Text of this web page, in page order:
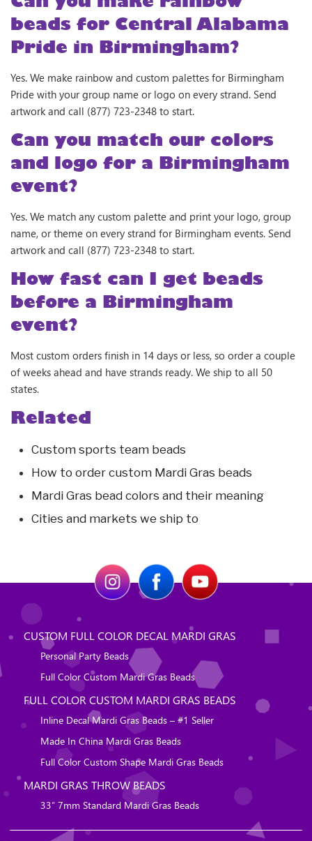
beads for Central Alabama
Pride in Birmingham?
Yes. We make rainbow and custom palettes for Birmingham
Pride with your group name or logo on every strand. Send
artwork and call (877) 723-2348 to start.
Can you match our colors
and logo for a Birmingham
event?
Yes. We match any custom palette and print your logo, group
name, or theme on every strand for Birmingham events. Send
artwork and call (877) 723-2348 to start.
How fast can I get beads
before a Birmingham
event?
Most custom orders finish in 14 days or less, so order a couple
of weeks ahead and have strands ready. We ship to all 50
states.
Related
Custom sports team beads
How to order custom Mardi Gras beads
Mardi Gras bead colors and their meaning
Cities and markets we ship to
CUSTOM FULL COLOR DECAL MARDI GRAS
Personal Party Beads
Full Color Custom Mardi Gras Beads
FULL COLOR CUSTOM MARDI GRAS BEADS
Inline Decal Mardi Gras Beads – #1 Seller
Made In China Mardi Gras Beads
Full Color Custom Shape Mardi Gras Beads
MARDI GRAS THROW BEADS
33″ 7mm Standard Mardi Gras Beads